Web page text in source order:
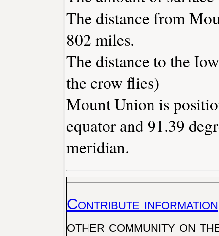
The distance from
802 miles.
The distance to the
the crow flies)
Mount Union is
equator and 91.39
meridian.
Contribute information
other community on